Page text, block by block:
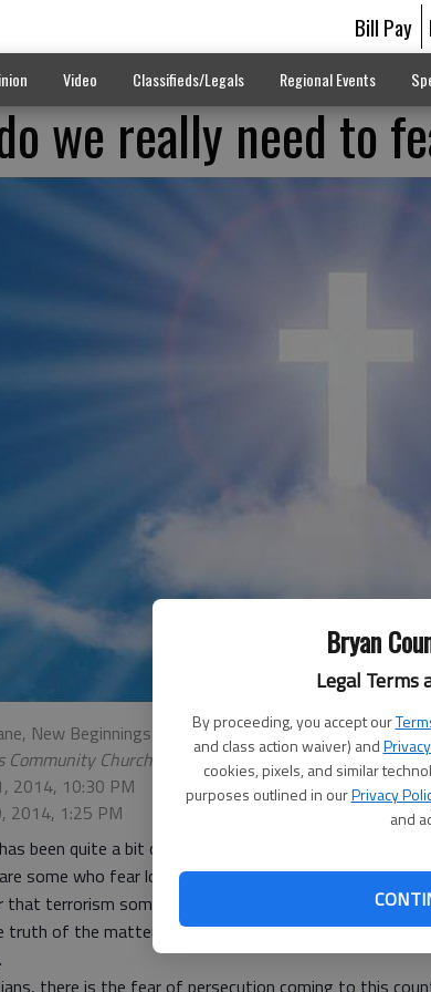
Bryan
Legal Terms
By proceeding, you accept our
and class action waiver) and
cookies, pixels, and similar
purposes outlined in ourPrivacy
and
Bill Pay
Video Classifieds/Legals Regional Events
we really need to
New Beginnings Community Church
Community Church
2014, 10:30 PM
2014, 1:25 PM
been quite a bit of fear concerning the confirmed Ebola
some who fear losing their lives if this horrible
terrorism someday will come to our country again
truth of the matter is that we do need to do
there is the fear of persecution coming to this